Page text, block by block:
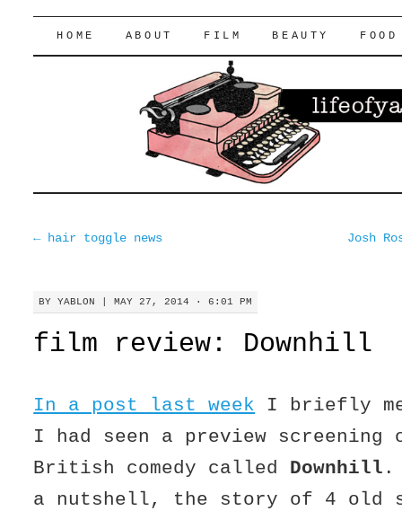
lifeofyablon.com
SKIP
HOME ABOUT FILM BEAUTY FOOD
←hair toggle news Josh
BY YABLON |MAY 27, 2014 · 6:01 PM
film review: Downhill
In a post last week I briefly
I had seen a preview screening
British comedy called Downhill .
a nutshell, the story of 4 old